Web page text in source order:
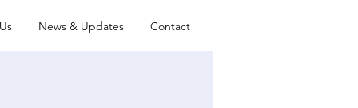
News & Updates Contact